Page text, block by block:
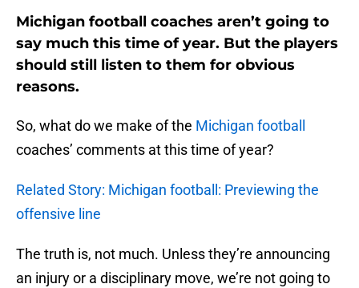
Michigan football coaches aren’t going to
say much this time of year. But the players
should still listen to them for obvious
reasons.
So, what do we make of the Michigan football
coaches’ comments at this time of year?
Related Story: Michigan football: Previewing the
offensive line
The truth is, not much. Unless they’re announcing
an injury or a disciplinary move, we’re not going to